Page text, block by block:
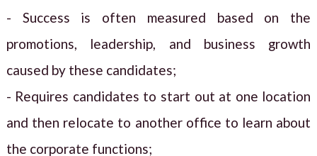
- Success is often measured based on the
promotions, leadership, and business growth
caused by these candidates;
- Requires candidates to start out at one location
and then relocate to another office to learn about
the corporate functions;